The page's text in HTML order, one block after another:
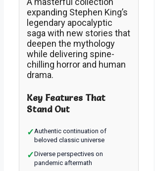
expanding Stephen King’s
legendary apocalyptic
saga with new stories that
deepen the mythology
while delivering spine-
chilling horror and human
drama.
Key Features That
Stand Out
✓Authentic continuation of
beloved classic universe
✓Diverse perspectives on
pandemic aftermath